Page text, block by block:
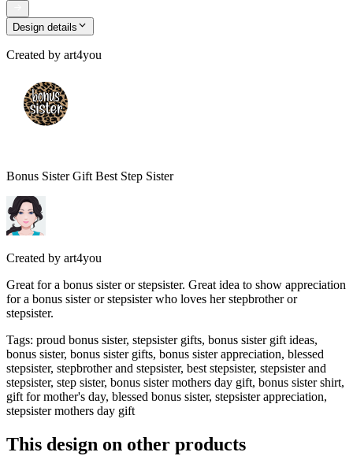
Design details
Created by art4you
Bonus Sister Gift Best Step Sister
Created by art4you
Great for a bonus sister or stepsister. Great idea to show appreciation
for a bonus sister or stepsister who loves her stepbrother or
stepsister.
Tags: proud bonus sister, stepsister gifts, bonus sister gift ideas,
bonus sister, bonus sister gifts, bonus sister appreciation, blessed
stepsister, stepbrother and stepsister, best stepsister, stepsister and
stepsister, step sister, bonus sister mothers day gift, bonus sister shirt,
gift for mother's day, blessed bonus sister, stepsister appreciation,
stepsister mothers day gift
This design on other products